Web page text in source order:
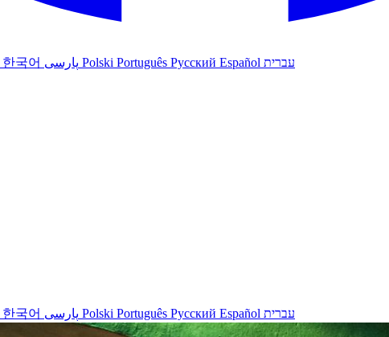
한국어 Polski Português Русский Español עברית
한국어 Polski Português Русский Español עברית